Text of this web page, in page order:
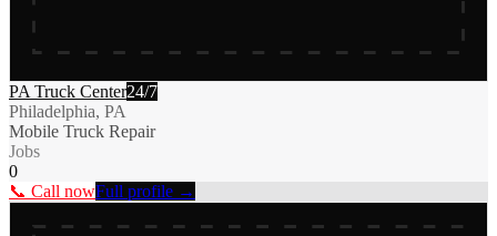
PA Truck Center24/7
Philadelphia, PA
Mobile Truck Repair
Jobs
0
📞 Call nowFull profile →